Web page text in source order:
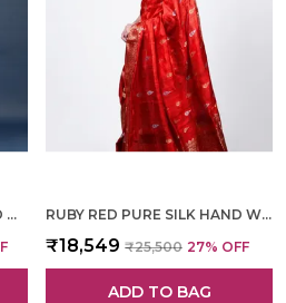
LAVENDER PURE SILK HAND WOVEN SAREE FOR WOMEN RUBY RED PURE SILK HAND WOVEN SAREE FOR WOMEN
₹18,549 ₹25,500 27% OFF
ADD TO BAG